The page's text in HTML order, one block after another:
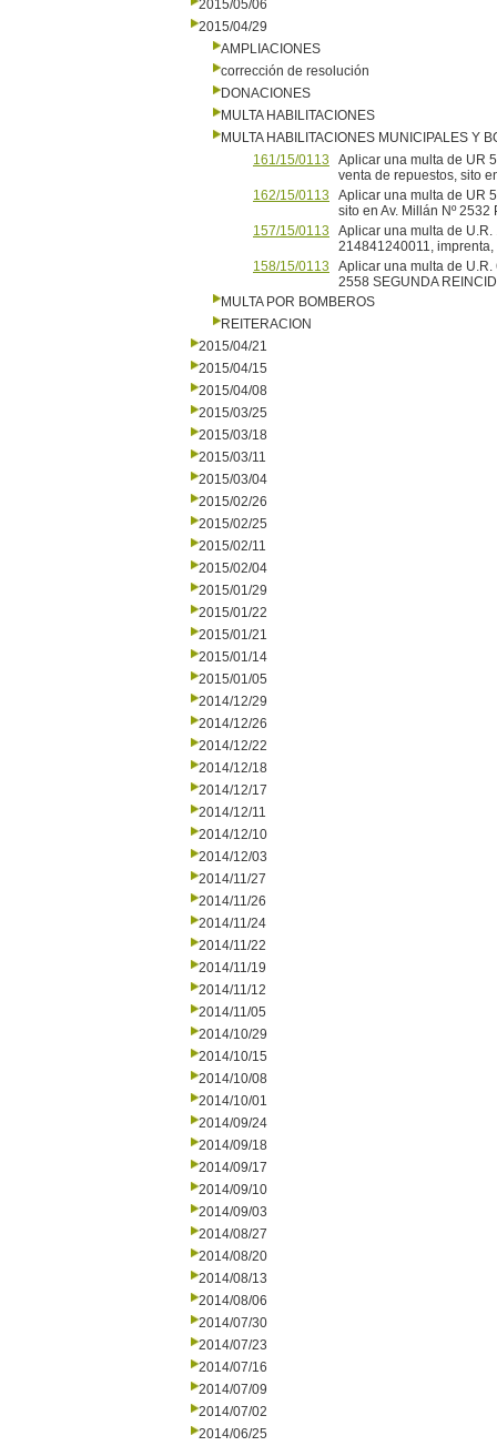
2015/05/06
2015/04/29
AMPLIACIONES
corrección de resolución
DONACIONES
MULTA HABILITACIONES
MULTA HABILITACIONES MUNICIPALES Y
161/15/0113
Aplicar una multa de UR
venta de repuestos, sito
162/15/0113
Aplicar una multa de UR
sito en Av. Millán Nº
157/15/0113
Aplicar una multa de U.R.
214841240011, imprenta,
158/15/0113
Aplicar una multa de U.R.
2558 SEGUNDA
MULTA POR BOMBEROS
REITERACION
2015/04/21
2015/04/15
2015/04/08
2015/03/25
2015/03/18
2015/03/11
2015/03/04
2015/02/26
2015/02/25
2015/02/11
2015/02/04
2015/01/29
2015/01/22
2015/01/21
2015/01/14
2015/01/05
2014/12/29
2014/12/26
2014/12/22
2014/12/18
2014/12/17
2014/12/11
2014/12/10
2014/12/03
2014/11/27
2014/11/26
2014/11/24
2014/11/22
2014/11/19
2014/11/12
2014/11/05
2014/10/29
2014/10/15
2014/10/08
2014/10/01
2014/09/24
2014/09/18
2014/09/17
2014/09/10
2014/09/03
2014/08/27
2014/08/20
2014/08/13
2014/08/06
2014/07/30
2014/07/23
2014/07/16
2014/07/09
2014/07/02
2014/06/25